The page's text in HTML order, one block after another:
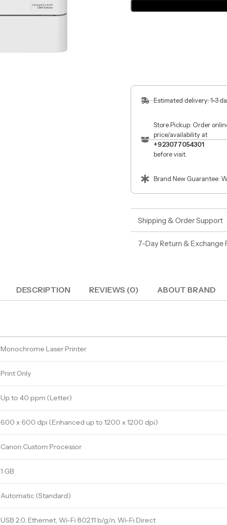
Estimated delivery: 1-3
Store Pickup: Order
price/availability at
+923077054301
before visit.
Brand New Guarantee:
Shipping & Order Support
7-Day Return & Exchange
DESCRIPTION REVIEWS (0) ABOUT BRAND
Monochrome Laser Printer
Print Only
Up to 40 ppm (Letter)
600 x 600 dpi (Enhanced up to 1200 x 1200 dpi)
Canon Custom Processor
1 GB
Automatic (Standard)
USB 2.0, Ethernet, Wi-Fi 802.11 b/g/n, Wi-Fi Direct